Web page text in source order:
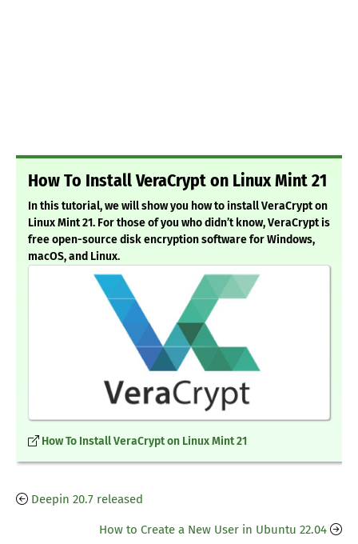
How To Install VeraCrypt on Linux Mint 21
In this tutorial, we will show you how to install VeraCrypt on
Linux Mint 21. For those of you who didn’t know, VeraCrypt is
free open-source disk encryption software for Windows,
macOS, and Linux.
How To Install VeraCrypt on Linux Mint 21
Deepin 20.7 released
How to Create a New User in Ubuntu 22.04